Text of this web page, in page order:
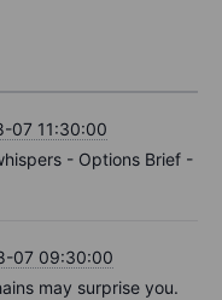
07 11:30:00
- Options Brief -
07 09:30:00
may surprise you.